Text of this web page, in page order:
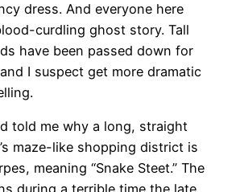
dress. And everyone here
curdling ghost story. Tall
have been passed down for
I suspect get more dramatic
told me why a long, straight
maze-like shopping district is
meaning “Snake Steet.” The